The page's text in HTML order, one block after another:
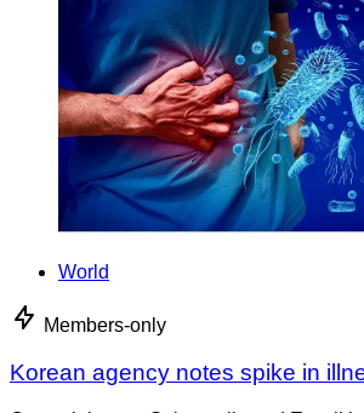
World
Members-only
Korean agency notes spike in